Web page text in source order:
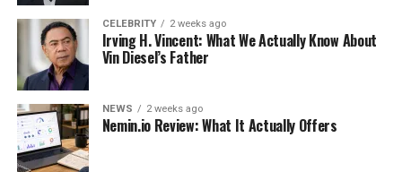
CELEBRITY 2 weeks ago
Irving H. Vincent: What We Actually Know About
Vin Diesel’s Father
NEWS 2 weeks ago
Nemin.io Review: What It Actually Offers